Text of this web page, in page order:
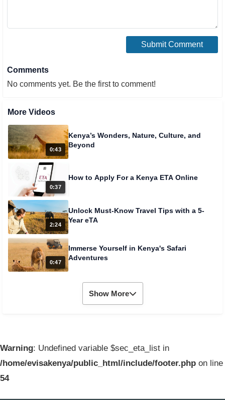
Comments
No comments yet. Be the first to comment!
More Videos
0:43
Kenya’s Wonders, Nature, Culture, and
Beyond
0:37
How to Apply For a Kenya ETA Online
2:24
Unlock Must-Know Travel Tips with a 5-
Year eTA
0:47
Immerse Yourself in Kenya's Safari
Adventures
Show More
Warning: Undefined variable $sec_eta_list in
/home/evisakenya/public_html/include/footer.php on line
54